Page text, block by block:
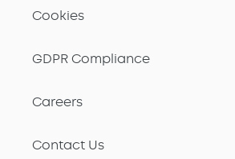
Cookies
GDPR Compliance
Careers
Contact Us